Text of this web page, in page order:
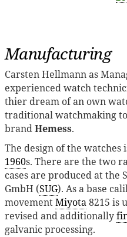
Manufacturing
Carsten Hellmann as
experienced watch
thier dream of an own
traditional watchmaking
brandHemess.
The design of the
1960s. There are the two
cases are produced at the
GmbH (SUG). As a base
movementMiyota8215 is
revised and additionally
galvanic processing.